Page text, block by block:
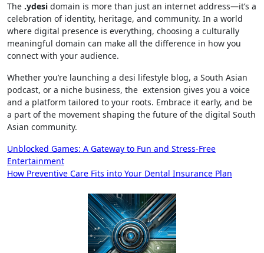
The .ydesi domain is more than just an internet address—it’s a
celebration of identity, heritage, and community. In a world
where digital presence is everything, choosing a culturally
meaningful domain can make all the difference in how you
connect with your audience.
Whether you’re launching a desi lifestyle blog, a South Asian
podcast, or a niche business, the extension gives you a voice
and a platform tailored to your roots. Embrace it early, and be
a part of the movement shaping the future of the digital South
Asian community.
Post
navigation
Unblocked Games: A Gateway to Fun and Stress-Free
Entertainment
How Preventive Care Fits into Your Dental Insurance Plan